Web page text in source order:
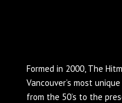
Formed in 2000, The
Vancouver’s most
from the 50’s to the